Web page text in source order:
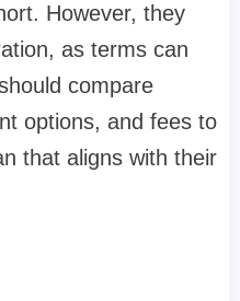
However, they
as terms can
compare
options, and fees to
that aligns with their